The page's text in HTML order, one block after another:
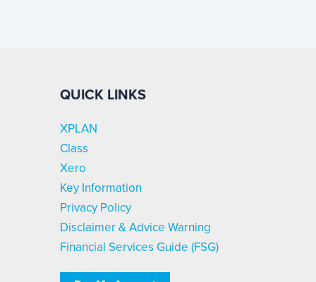
QUICK LINKS
XPLAN
Class
Xero
Key Information
Privacy Policy
Disclaimer & Advice Warning
Financial Services Guide (FSG)